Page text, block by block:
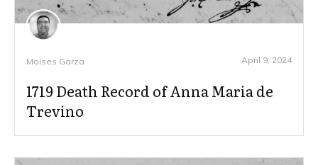
Moises Garza April 9, 2024
1719 Death Record of Anna Maria de
Trevino